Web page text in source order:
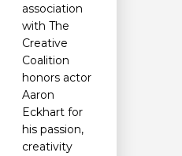
association
with The
Creative
Coalition
honors actor
Aaron
Eckhart for
his passion,
creativity